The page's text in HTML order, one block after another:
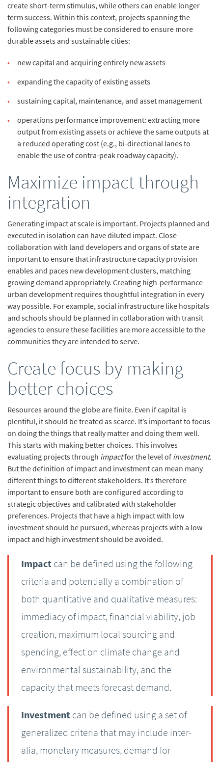
create short-term stimulus,while others can enable longer
term success. Within this context, projects spanning the
following categories must be considered to ensure more
durable assets and sustainable cities:
new capital and acquiring entirely new assets
expanding the capacity of existing assets
sustaining capital, maintenance, and asset management
operations performance improvement: extracting more
output from existing assets or achieve the same outputs at
a reduced operating cost (e.g., bi-directional lanes to
enable the use of contra-peak roadway capacity).
Maximize impact through
integration
Generating impact at scale is important. Projects planned and
executed in isolation can have diluted impact. Close
collaboration with land developers and organs of state are
important to ensure that infrastructure capacity provision
enables and paces new development clusters, matching
growing demand appropriately. Creating high-performance
urban development requires thoughtful integration in every
way possible. For example, social infrastructure like hospitals
and schools should be planned in collaboration with transit
agencies to ensure these facilities are more accessible to the
communities they are intended to serve.
Create focus by making
better choices
Resources around the globe are finite. Even if capital is
plentiful, it should be treated as scarce. It’s important to focus
on doing the things that really matter and doing them well.
This starts with making better choices. This involves
evaluating projects through impactfor the level of investment.
But the definition of impact and investment can mean many
different things to different stakeholders. It’s therefore
important to ensure both are configured according to
strategic objectives and calibrated with stakeholder
preferences. Projects that have a high impact with low
investment should be pursued, whereas projects with a low
impact and high investment should be avoided.
Impact can be defined using the following
criteria and potentially a combination of
both quantitative and qualitative measures:
immediacy of impact, financial viability, job
creation, maximum local sourcing and
spending, effect on climate change and
environmental sustainability, and the
capacity that meets forecast demand.
Investment can be defined using a set of
generalized criteria that may include inter-
alia, monetary measures, demand for